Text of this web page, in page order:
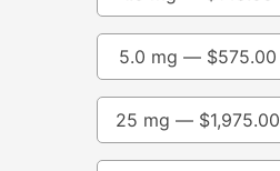
5.0 mg — $575.00
25 mg — $1,975.00